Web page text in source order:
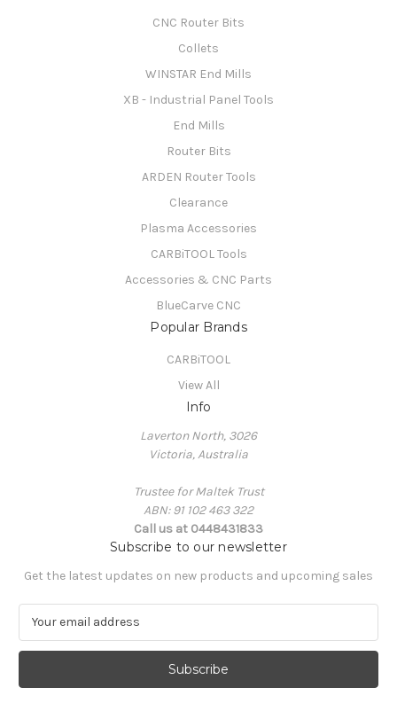
CNC Router Bits
Collets
WINSTAR End Mills
XB - Industrial Panel Tools
End Mills
Router Bits
ARDEN Router Tools
Clearance
Plasma Accessories
CARBiTOOL Tools
Accessories & CNC Parts
BlueCarve CNC
Popular Brands
CARBiTOOL
View All
Info
Laverton North, 3026
Victoria, Australia
Trustee for Maltek Trust
ABN: 91 102 463 322
Call us at 0448431833
Subscribe to our newsletter
Get the latest updates on new products and upcoming sales
a
l